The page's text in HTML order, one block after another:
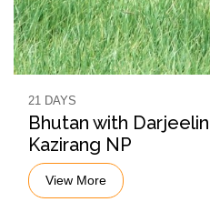
21 DAYS
Bhutan with
Kazirang NP
View More